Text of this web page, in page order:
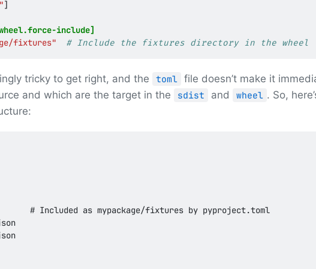
]
include]
fixtures" # Include the fixtures directory in the wheel
tricky to get right, and the toml file doesn’t make it
and which are the target in the
sdist and wheel . So,
# Included as mypackage/fixtures by pyproject.toml